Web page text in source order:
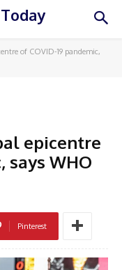
of COVID-19 pandemic,
epicentre
says WHO
Pinterest